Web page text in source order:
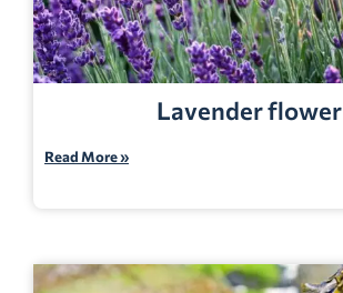
Lavender flower
Read More »